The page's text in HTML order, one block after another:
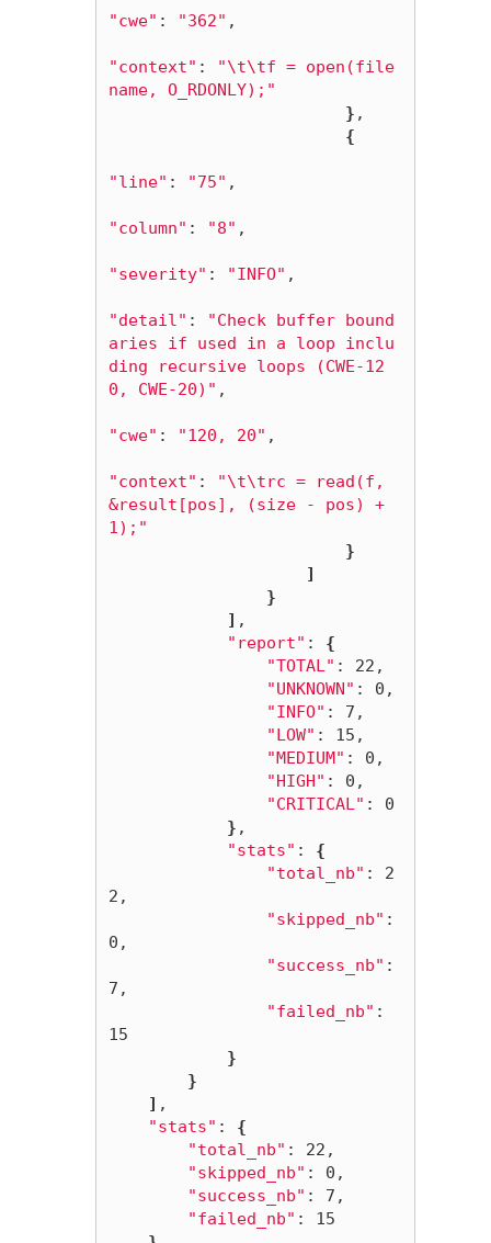
"cwe" : "362" ,
"context" : "\t\tf = open(file
name, O_RDONLY);"
} ,
{
"line" : "75" ,
"column" : "8" ,
"severity" : "INFO" ,
"detail" :
"Check buffer bound
aries if used in a loop inclu
ding recursive loops (CWE-12
0, CWE-20)" ,
"cwe" : "120, 20" ,
"context" : "\t\trc = read(f,
&result[pos], (size - pos) +
1);"
}
]
}
] ,
"report" : {
"TOTAL" : 22,
"UNKNOWN" : 0,
"INFO" : 7,
"LOW" : 15,
"MEDIUM" : 0,
"HIGH" : 0,
"CRITICAL" : 0
} ,
"stats" : {
"total_nb" : 2
2,
"skipped_nb" :
0,
"success_nb" :
7,
"failed_nb" :
15
}
}
] ,
"stats" : {
"total_nb" : 22,
"skipped_nb" : 0,
"success_nb" : 7,
"failed_nb" : 15